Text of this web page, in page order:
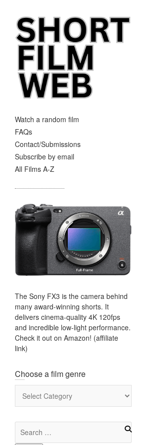
Watch a random film
FAQs
Contact/Submissions
Subscribe by email
All Films A-Z
The Sony FX3 is the camera behind
many award-winning shorts. It
delivers cinema-quality 4K 120fps
and incredible low-light performance.
Check it out on Amazon! (affiliate
link)
Choose a film genre
film
genre
for: